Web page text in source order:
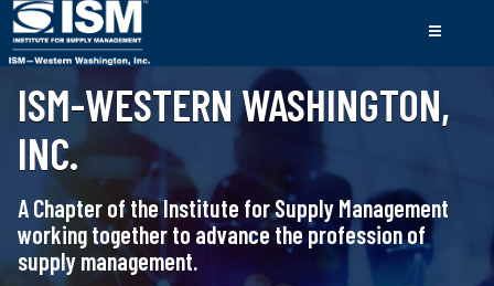
ISM-WESTERN WASHINGTON,
INC.
A Chapter of the Institute for Supply Management
working together to advance the profession of
supply management.